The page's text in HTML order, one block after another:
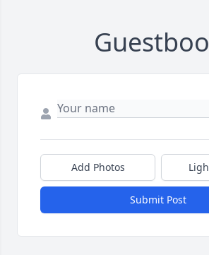
Add Photos
Submit Post